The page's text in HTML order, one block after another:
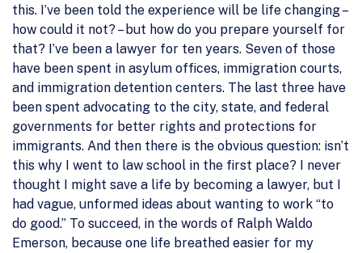
this. I’ve been told the experience will be life changing –
how could it not? – but how do you prepare yourself for
that? I’ve been a lawyer for ten years. Seven of those
have been spent in asylum offices, immigration courts,
and immigration detention centers. The last three have
been spent advocating to the city, state, and federal
governments for better rights and protections for
immigrants. And then there is the obvious question: isn’t
this why I went to law school in the first place? I never
thought I might save a life by becoming a lawyer, but I
had vague, unformed ideas about wanting to work “to
do good.” To succeed, in the words of Ralph Waldo
Emerson, because one life breathed easier for my